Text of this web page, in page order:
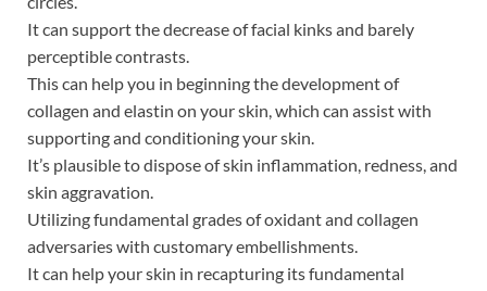
It can support the decrease of facial kinks and barely
perceptible contrasts.
This can help you in beginning the development of
collagen and elastin on your skin, which can assist with
supporting and conditioning your skin.
It’s plausible to dispose of skin inflammation, redness, and
skin aggravation.
Utilizing fundamental grades of oxidant and collagen
adversaries with customary embellishments.
It can help your skin in recapturing its fundamental